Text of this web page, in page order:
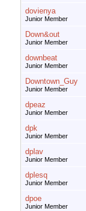
dovienya
Junior Member
Down&out
Junior Member
downbeat
Junior Member
Downtown_Guy
Junior Member
dpeaz
Junior Member
dpk
Junior Member
dplav
Junior Member
dplesq
Junior Member
dpoe
Junior Member